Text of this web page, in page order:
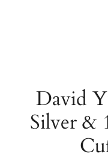
David
Silver &